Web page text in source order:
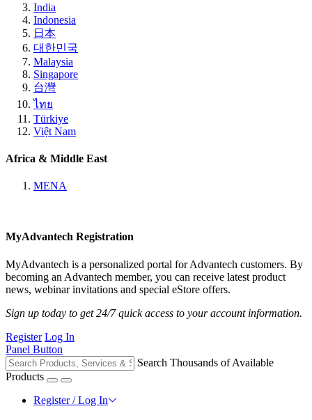
India
Indonesia
日本
대한민국
Malaysia
Singapore
台灣
ไทย
Türkiye
Việt Nam
Africa & Middle East
MENA
MyAdvantech Registration
MyAdvantech is a personalized portal for Advantech customers. By
becoming an Advantech member, you can receive latest product
news, webinar invitations and special eStore offers.
Sign up today to get 24/7 quick access to your account information.
Register Log In
Panel Button
Search Thousands of Available
Products
Register / Log In